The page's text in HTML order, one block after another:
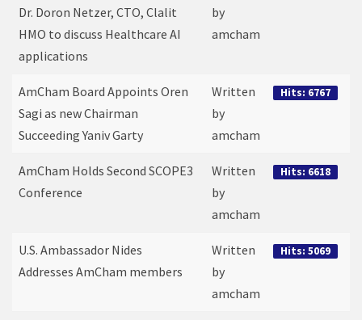
Dr. Doron Netzer, CTO, Clalit
HMO to discuss Healthcare AI
applications
by
amcham
AmCham Board Appoints Oren
Sagi as new Chairman
Succeeding Yaniv Garty
Written
by
amcham
Hits: 6767
AmCham Holds Second SCOPE3
Conference
Written
by
amcham
Hits: 6618
U.S. Ambassador Nides
Addresses AmCham members
Written
by
amcham
Hits: 5069